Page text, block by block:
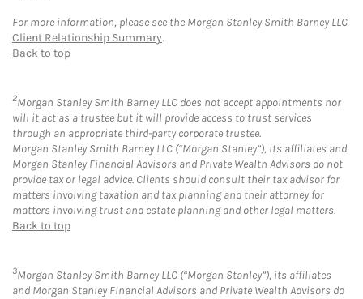
For more information, please see the Morgan Stanley Smith Barney LLC
Client Relationship Summary.
Back to top
2Morgan Stanley Smith Barney LLC does not accept appointments nor
will it act as a trustee but it will provide access to trust services
through an appropriate third-party corporate trustee.
Morgan Stanley Smith Barney LLC (“Morgan Stanley”), its affiliates and
Morgan Stanley Financial Advisors and Private Wealth Advisors do not
provide tax or legal advice. Clients should consult their tax advisor for
matters involving taxation and tax planning and their attorney for
matters involving trust and estate planning and other legal matters.
Back to top
3Morgan Stanley Smith Barney LLC (“Morgan Stanley”), its affiliates
and Morgan Stanley Financial Advisors and Private Wealth Advisors do